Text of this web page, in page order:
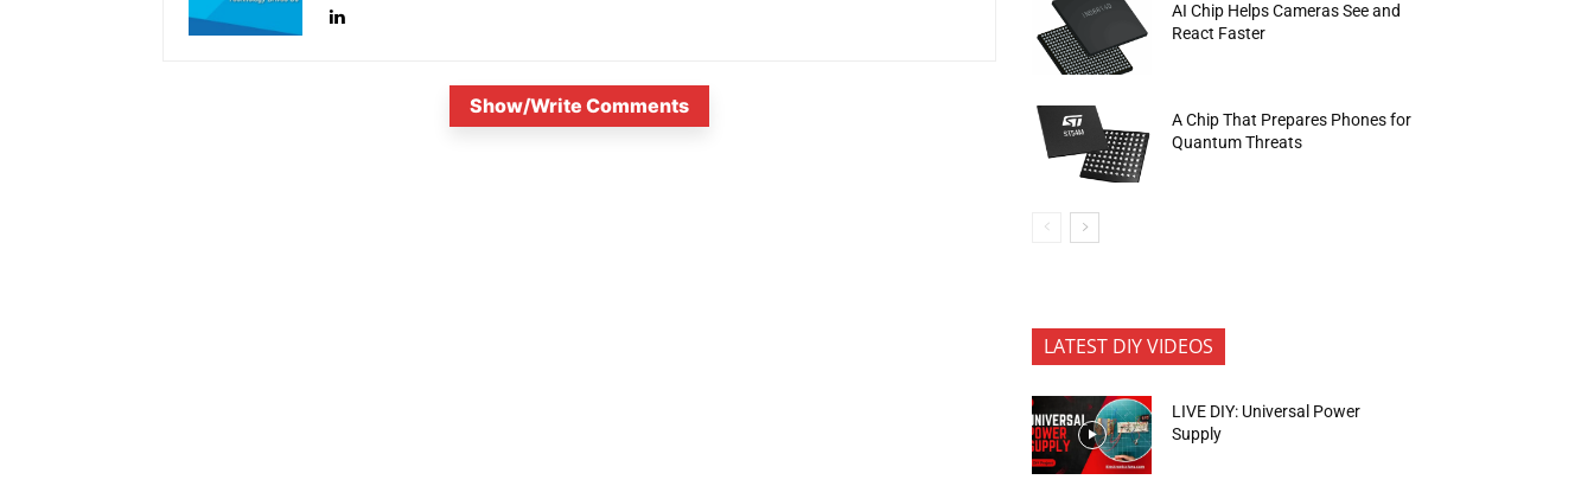
Show/Write Comments
AI Chip Helps Cameras See and
React Faster
A Chip That Prepares Phones for
Quantum Threats
LATEST DIY VIDEOS
LIVE DIY: Universal Power
Supply